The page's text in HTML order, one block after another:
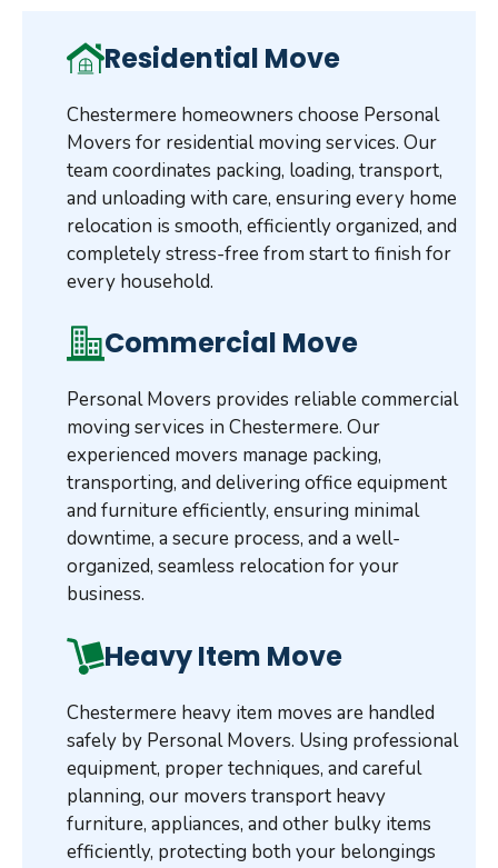
Residential Move
Chestermere homeowners choose Personal
Movers for residential moving services. Our
team coordinates packing, loading, transport,
and unloading with care, ensuring every home
relocation is smooth, efficiently organized, and
completely stress-free from start to finish for
every household.
Commercial Move
Personal Movers provides reliable commercial
moving services in Chestermere. Our
experienced movers manage packing,
transporting, and delivering office equipment
and furniture efficiently, ensuring minimal
downtime, a secure process, and a well-
organized, seamless relocation for your
business.
Heavy Item Move
Chestermere heavy item moves are handled
safely by Personal Movers. Using professional
equipment, proper techniques, and careful
planning, our movers transport heavy
furniture, appliances, and other bulky items
efficiently, protecting both your belongings